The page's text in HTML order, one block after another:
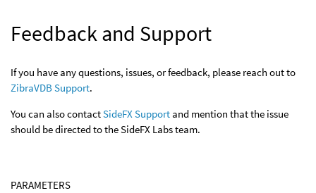
Feedback and Support
If you have any questions, issues, or feedback, please reach out to
ZibraVDB Support.
You can also contactSideFX Support and mention that the issue
should be directed to the SideFX Labs team.
PARAMETERS